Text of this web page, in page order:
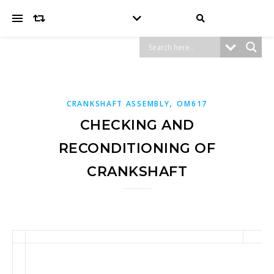
CRANKSHAFT ASSEMBLY,OM617
CHECKING AND
RECONDITIONING OF
CRANKSHAFT